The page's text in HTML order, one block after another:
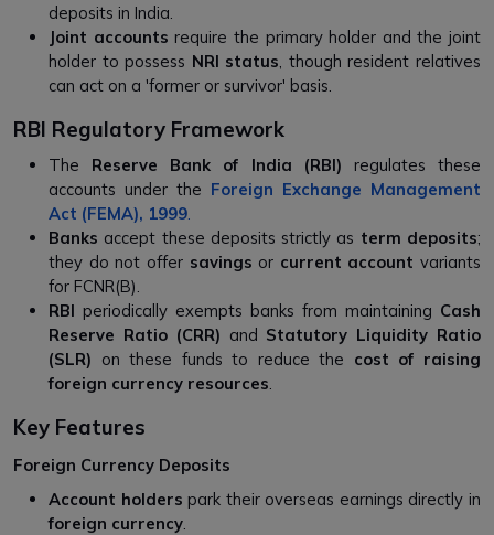
deposits in India.
Joint accounts require the primary holder and the joint
holder to possess NRI status , though resident relatives
can act on a 'former or survivor' basis.
RBI Regulatory Framework
The Reserve Bank of India (RBI) regulates these
accounts under the Foreign Exchange Management
Act (FEMA), 1999
Banks accept these deposits strictly as term deposits;
they do not offer savings or current account variants
for FCNR(B).
RBI periodically exempts banks from maintaining Cash
Reserve Ratio (CRR) and Statutory Liquidity Ratio
(SLR) on these funds to reduce the cost of raising
foreign currency resources
Key Features
Foreign Currency Deposits
Account holders park their overseas earnings directly in
foreign currency